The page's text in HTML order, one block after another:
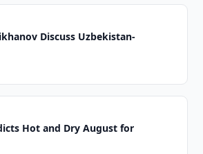
Discuss Uzbekistan-
Hot and Dry August for